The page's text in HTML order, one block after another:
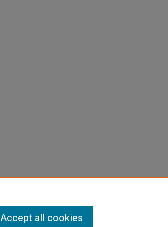
Accept all cookies